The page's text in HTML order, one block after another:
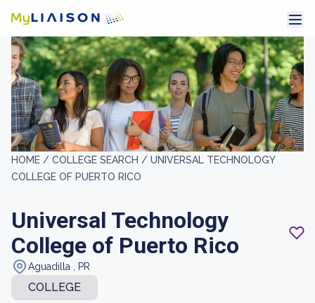
HOME / COLLEGE SEARCH / UNIVERSAL TECHNOLOGY
COLLEGE OF PUERTO RICO
Universal Technology
College of Puerto Rico
Aguadilla , PR
COLLEGE